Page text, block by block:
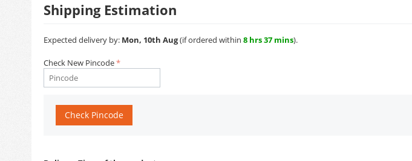
Shipping Estimation
Expected delivery by: Mon, 10th Aug(if ordered within 8 hrs 37 mins).
Check New Pincode
Check Pincode